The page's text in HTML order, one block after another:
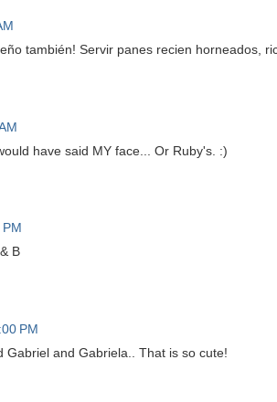
también! Servir panes recien horneados,
have said MY face... Or Ruby's. :)
B
PM
Gabriel and Gabriela.. That is so cute!